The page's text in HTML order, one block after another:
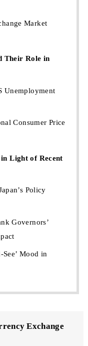
Market
Their Role in
Unemployment
Consumer Price
Light of Recent
Policy
Governors’
Mood in
Exchange